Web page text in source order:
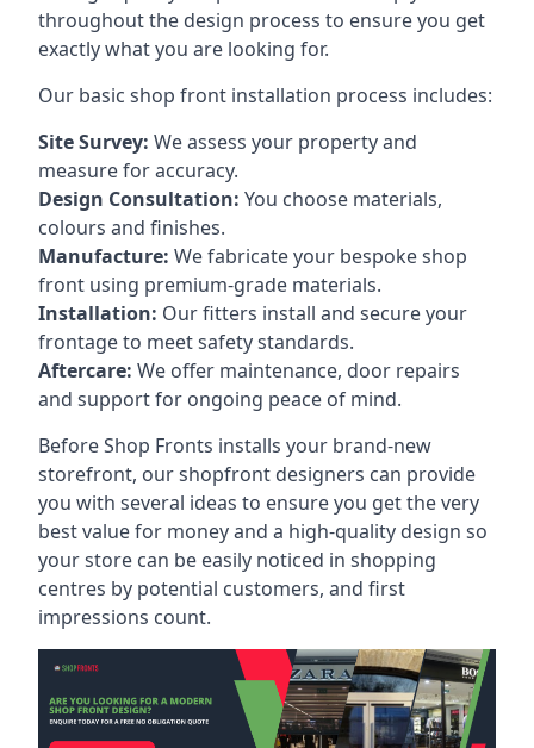
throughout the design process to ensure you get
exactly what you are looking for.
Our basic shop front installation process includes:
Site Survey: We assess your property and
measure for accuracy.
Design Consultation: You choose materials,
colours and finishes.
Manufacture: We fabricate your bespoke shop
front using premium-grade materials.
Installation: Our fitters install and secure your
frontage to meet safety standards.
Aftercare: We offer maintenance, door repairs
and support for ongoing peace of mind.
Before Shop Fronts installs your brand-new
storefront, our shopfront designers can provide
you with several ideas to ensure you get the very
best value for money and a high-quality design so
your store can be easily noticed in shopping
centres by potential customers, and first
impressions count.